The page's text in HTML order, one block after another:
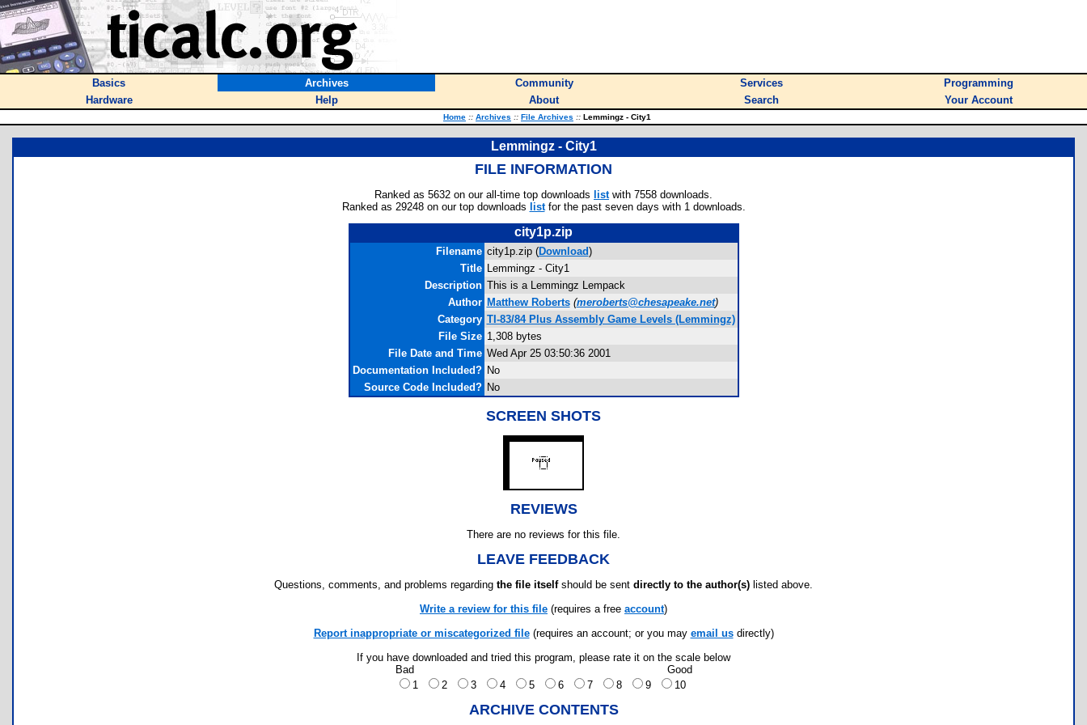
Basics Archives Community Services
Programming
Hardware
Help About Search Your Account
Home :: Archives :: File Archives :: Lemmingz - City1
Lemmingz - City1
FILE INFORMATION
Ranked as 5632 on our all-time top downloads listwith 7558 downloads.
Ranked as 29248 on our top downloads listfor the past seven days with 1 downloads.
city1p.zip
Filename city1p.zip (Download)
Title Lemmingz - City1
Description This is a Lemmingz Lempack
Author Matthew Roberts (meroberts@chesapeake.net)
Category TI-83/84 Plus Assembly Game Levels (Lemmingz)
File Size 1,308 bytes
File Date and Time Wed Apr 25 03:50:36 2001
Documentation Included? No
Source Code Included? No
SCREEN SHOTS
REVIEWS
There are no reviews for this file.
LEAVE FEEDBACK
Questions, comments, and problems regarding the file itselfshould be sent directly to the author(s) listed above.
Write a review for this file (requires a free account)
Report inappropriate or miscategorized file(requires an account; or you may email usdirectly)
If you have downloaded and tried this program, please rate it on the scale below
Bad
Good
1
2 3 4 5 6 7 8 9 10
ARCHIVE CONTENTS